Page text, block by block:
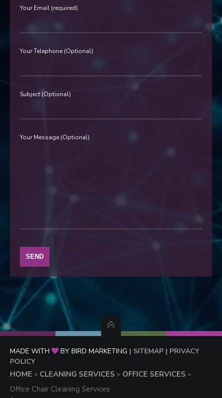
Your Email (required)
Your Telephone (Optional)
Subject (Optional)
Your Message (Optional)
MADE WITH BY BIRD MARKETING | SITEMAP | PRIVACY
POLICY
HOME » CLEANING SERVICES » OFFICE SERVICES »
Office Chair Cleaning Services